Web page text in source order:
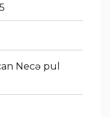
Necə pul